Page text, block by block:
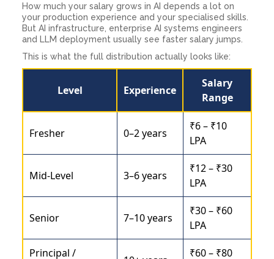
How much your salary grows in AI depends a lot on
your production experience and your specialised skills.
But AI infrastructure, enterprise AI systems engineers
and LLM deployment usually see faster salary jumps.
This is what the full distribution actually looks like:
Level Experience
Salary
Range
Fresher 0–2 years
₹6 – ₹10
LPA
Mid-Level 3–6 years
₹12 – ₹30
LPA
Senior 7–10 years
₹30 – ₹60
LPA
Principal /
₹60 – ₹80